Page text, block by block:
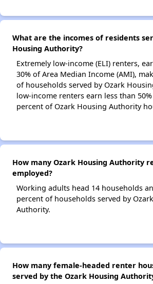
What are the incomes of residents
Housing Authority?
Extremely low-income (ELI) renters,
30% of Area Median Income (AMI),
of households served by Ozark
low-income renters earn less than
percent of Ozark Housing Authority
How many Ozark Housing Authority
employed?
Working adults head 14 households
percent of households served by
Authority.
How many female-headed renter
served by the Ozark Housing